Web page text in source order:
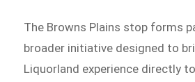
The Browns Plains stop forms
broader initiative designed to
Liquorland experience directly